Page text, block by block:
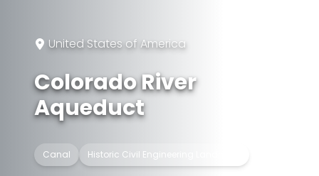
United States of America
Colorado River
Aqueduct
Canal Historic Civil Engineering Landmark